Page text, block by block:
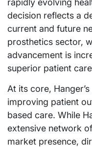
decision reflects a
current and future
prosthetics sector,
advancement is
superior patient
At its core,
improving patient
based care. While
extensive network
market presence,